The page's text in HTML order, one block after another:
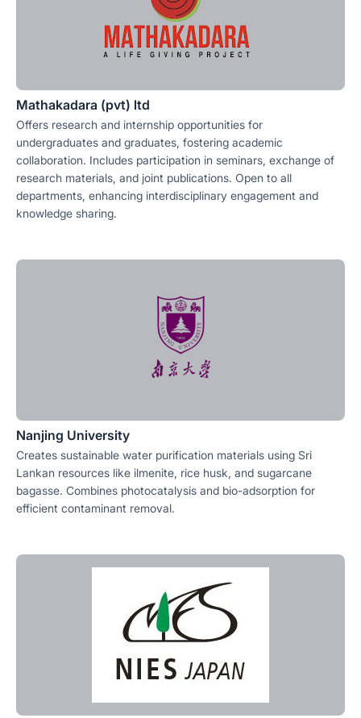
Mathakadara (pvt) ltd
Offers research and internship opportunities for
undergraduates and graduates, fostering academic
collaboration. Includes participation in seminars, exchange of
research materials, and joint publications. Open to all
departments, enhancing interdisciplinary engagement and
knowledge sharing.
Nanjing University
Creates sustainable water purification materials using Sri
Lankan resources like ilmenite, rice husk, and sugarcane
bagasse. Combines photocatalysis and bio-adsorption for
efficient contaminant removal.